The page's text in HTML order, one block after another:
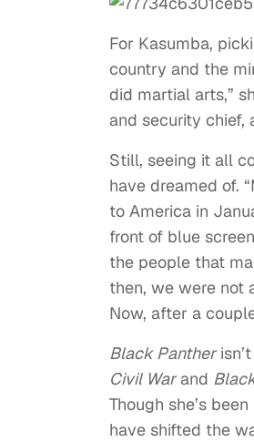
For Kasumba,
country and the
did martial arts,”
and security chief,
Still, seeing it all
have dreamed of.
to America in
front of blue
the people that
then, we were not
Now, after a
Black Panther
Civil Warand
Though she’s
have shifted the